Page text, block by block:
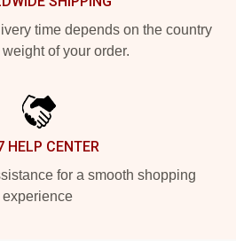
time depends on the country
of your order.
HELP CENTER
for a smooth shopping
experience